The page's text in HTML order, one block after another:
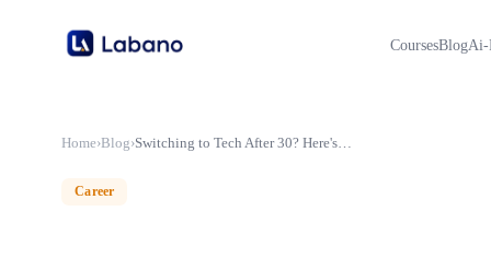
CoursesBlogAi-
Home›Blog› Switching to Tech After 30? Here's What Nobody Tells You
Career